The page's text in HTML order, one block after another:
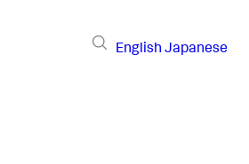
English Japanese